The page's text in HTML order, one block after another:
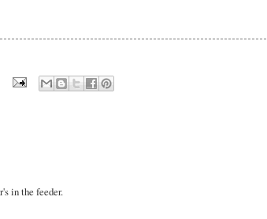
in the feeder.